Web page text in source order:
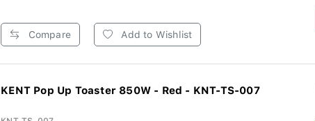
Compare Add to Wishlist
KENT Pop Up Toaster 850W - Red - KNT-TS-007